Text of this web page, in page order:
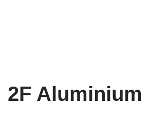
2F Aluminium